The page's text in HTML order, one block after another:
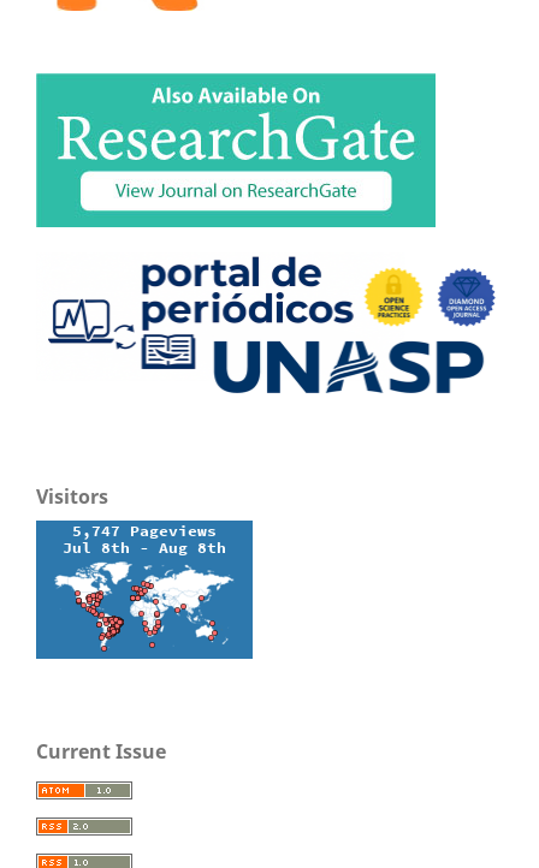
Visitors
Current Issue